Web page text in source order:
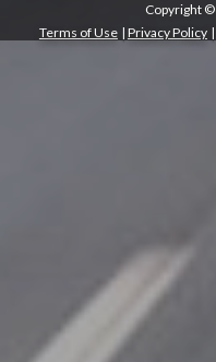
Copyright ©
Terms of Use | Privacy Policy |